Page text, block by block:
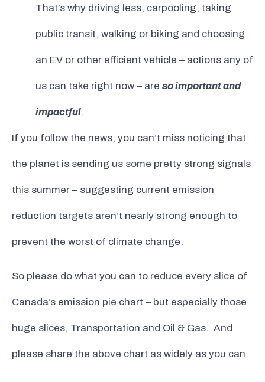
That’s why driving less, carpooling, taking
public transit, walking or biking and choosing
an EV or other efficient vehicle – actions any of
us can take right now – are so important and
impactful.
If you follow the news, you can’t miss noticing that
the planet is sending us some pretty strong signals
this summer – suggesting current emission
reduction targets aren’t nearly strong enough to
prevent the worst of climate change.
So please do what you can to reduce every slice of
Canada’s emission pie chart – but especially those
huge slices, Transportation and Oil & Gas. And
please share the above chart as widely as you can.